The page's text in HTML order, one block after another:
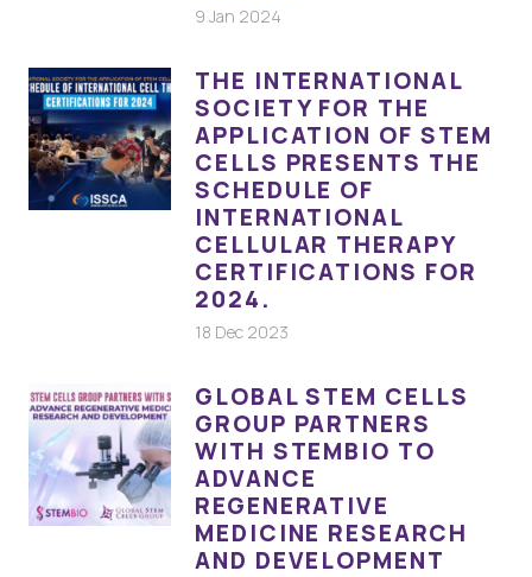
9 Jan 2024
THE INTERNATIONAL
SOCIETY FOR THE
APPLICATION OF STEM
CELLS PRESENTS THE
SCHEDULE OF
INTERNATIONAL
CELLULAR THERAPY
CERTIFICATIONS FOR
2024.
18 Dec 2023
GLOBAL STEM CELLS
GROUP PARTNERS
WITH STEMBIO TO
ADVANCE
REGENERATIVE
MEDICINE RESEARCH
AND DEVELOPMENT